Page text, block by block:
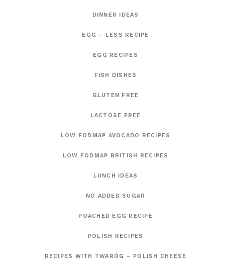
DINNER IDEAS
EGG – LESS RECIPE
EGG RECIPES
FISH DISHES
GLUTEN FREE
LACTOSE FREE
LOW FODMAP AVOCADO RECIPES
LOW FODMAP BRITISH RECIPES
LUNCH IDEAS
NO ADDED SUGAR
POACHED EGG RECIPE
POLISH RECIPES
RECIPES WITH TWARÓG – POLISH CHEESE